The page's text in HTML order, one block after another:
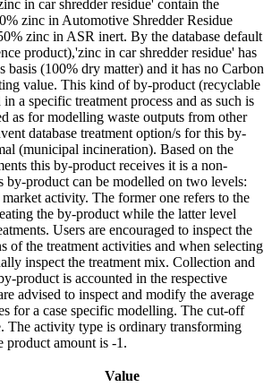
in car shredder residue' contain the
zinc in Automotive Shredder Residue
zinc in ASR inert. By the database default
product),'zinc in car shredder residue' has
basis (100% dry matter) and it has no Carbon
value. This kind of by-product (recyclable
a specific treatment process and as such is
as for modelling waste outputs from other
database treatment option/s for this by-
(municipal incineration). Based on the
this by-product receives it is a non-
by-product can be modelled on two levels:
activity. The former one refers to the
the by-product while the latter level
Users are encouraged to inspect the
of the treatment activities and when selecting
inspect the treatment mix. Collection and
product is accounted in the respective
advised to inspect and modify the average
for a case specific modelling. The cut-off
The activity type is ordinary transforming
product amount is -1.
Value